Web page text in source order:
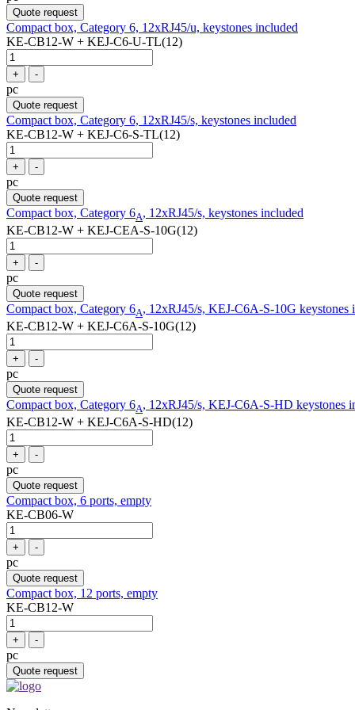
Quote request
Compact box, Category 6, 12xRJ45/u, keystones included
KE-CB12-W + KEJ-C6-U-TL(12)
+ -
pc
Quote request
Compact box, Category 6, 12xRJ45/s, keystones included
KE-CB12-W + KEJ-C6-S-TL(12)
+ -
pc
Quote request
Compact box, Category 6A, 12xRJ45/s, keystones included
KE-CB12-W + KEJ-CEA-S-10G(12)
+ -
pc
Quote request
Compact box, Category 6A, 12xRJ45/s, KEJ-C6A-S-10G keystones
KE-CB12-W + KEJ-C6A-S-10G(12)
+ -
pc
Quote request
Compact box, Category 6A, 12xRJ45/s, KEJ-C6A-S-HD keystones
KE-CB12-W + KEJ-C6A-S-HD(12)
+ -
pc
Quote request
Compact box, 6 ports, empty
KE-CB06-W
+ -
pc
Quote request
Compact box, 12 ports, empty
KE-CB12-W
+ -
pc
Quote request